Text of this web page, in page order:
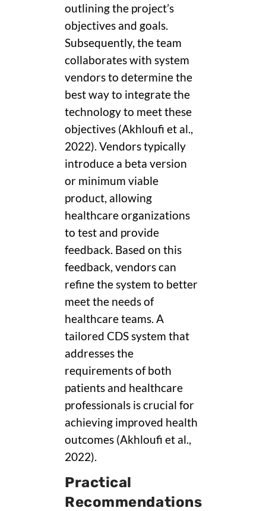
outlining the project’s
objectives and goals.
Subsequently, the team
collaborates with system
vendors to determine the
best way to integrate the
technology to meet these
objectives (Akhloufi et al.,
2022). Vendors typically
introduce a beta version
or minimum viable
product, allowing
healthcare organizations
to test and provide
feedback. Based on this
feedback, vendors can
refine the system to better
meet the needs of
healthcare teams. A
tailored CDS system that
addresses the
requirements of both
patients and healthcare
professionals is crucial for
achieving improved health
outcomes (Akhloufi et al.,
2022).
Practical
Recommendations